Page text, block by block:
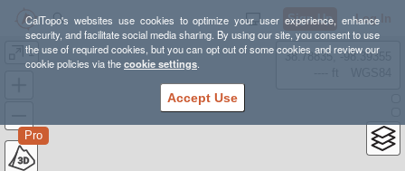
CalTopo's websites use cookies to optimize your user experience, enhance
security, and facilitate social media sharing. By using our site, you consent to use
the use of required cookies, but you can opt out of some cookies and review our
cookie policies via thecookie settings.
Accept Use
Sign Up Log In
1
Pro
38.78835, -98.39355